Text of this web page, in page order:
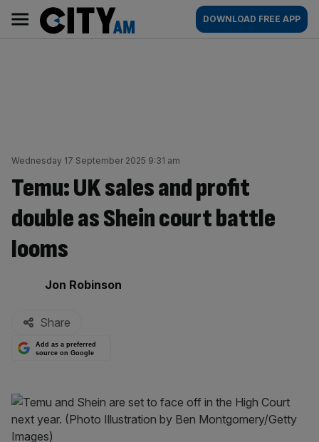
content
AM
Main
navigation
DOWNLOAD FREE APP
Wednesday 17 September 2025 9:31 am
Temu: UK sales and profit
double as Shein court battle
looms
By:
Jon Robinson
Share
Add as a preferred
source on Google